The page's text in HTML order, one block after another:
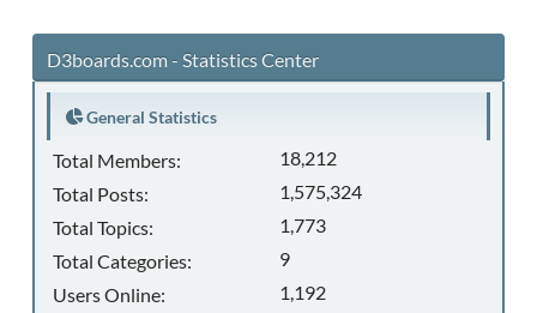
D3boards.com - Statistics Center
General Statistics
Total Members:
18,212
Total Posts:
1,575,324
Total Topics:
1,773
Total Categories:
9
Users Online:
1,192